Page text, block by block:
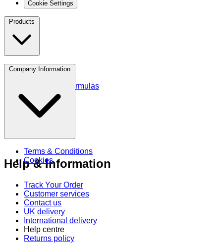
Cookie Settings
Products
Protein
Blends and Formulas
Company Information
Terms & Conditions
Cookies
Help & Information
Track Your Order
Customer services
Contact us
UK delivery
International delivery
Help centre
Returns policy